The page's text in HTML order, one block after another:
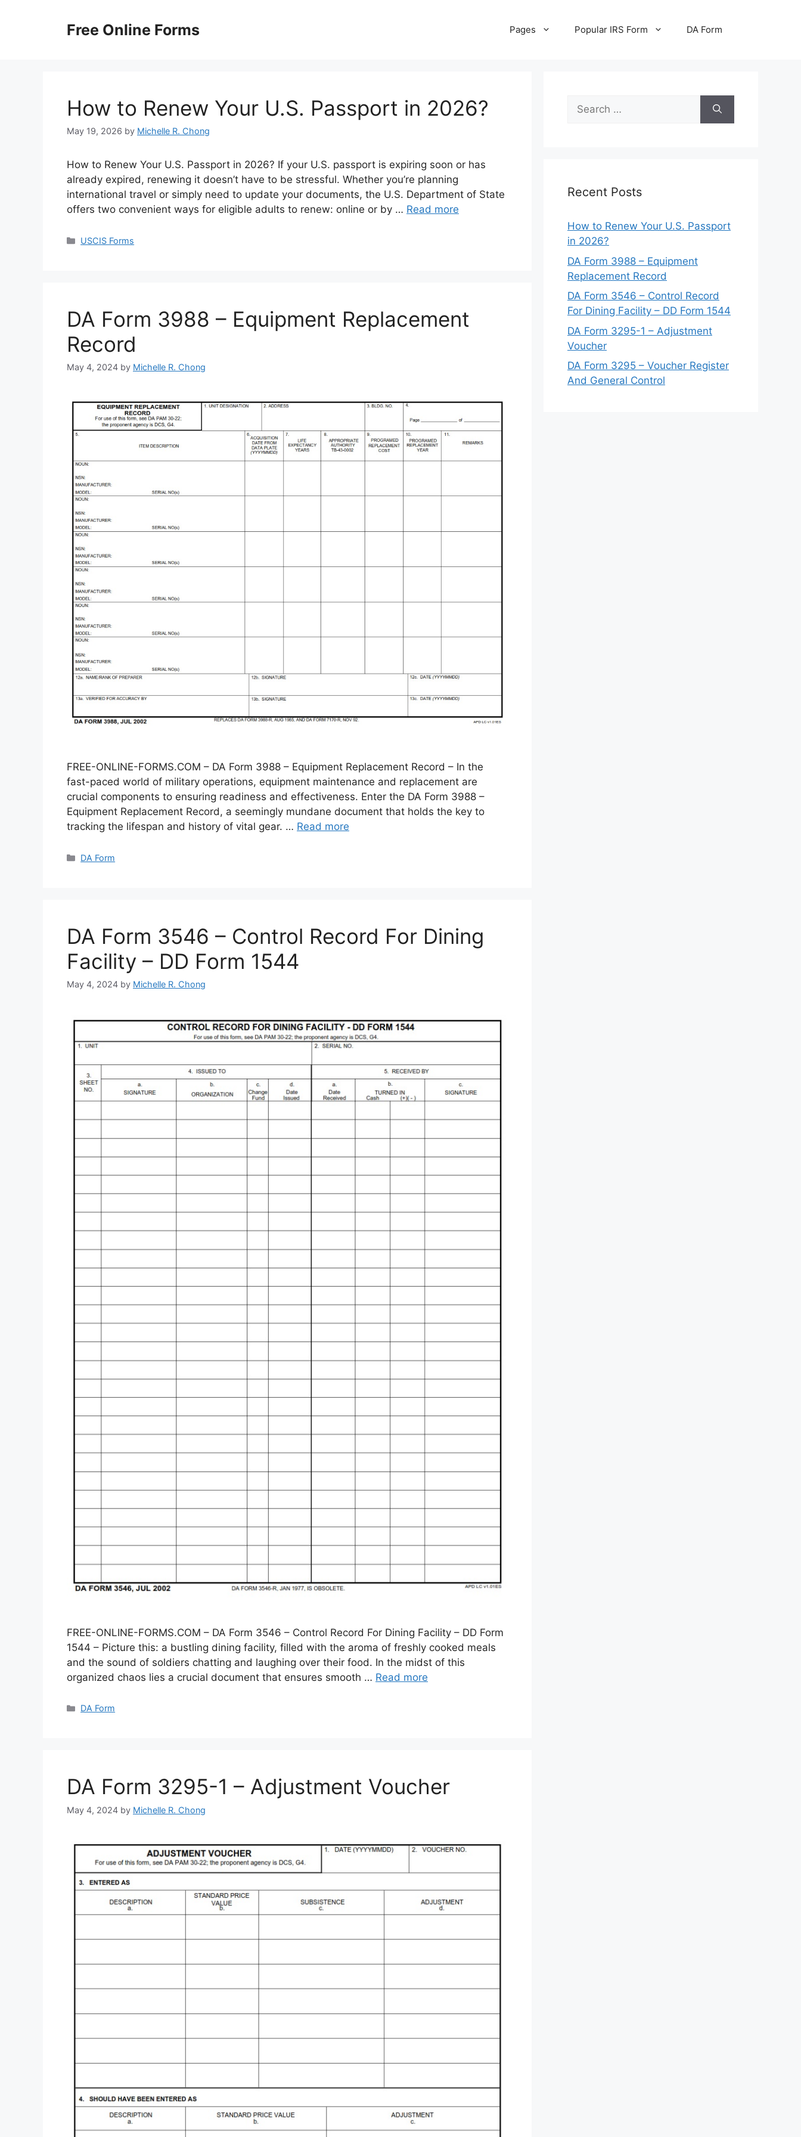
Free Online Forms Pages Popular IRS Form DA Form
How to Renew Your U.S. Passport in 2026?
May 19, 2026 by Michelle R. Chong
How to Renew Your U.S. Passport in 2026? If your U.S. passport is expiring soon or has
already expired, renewing it doesn’t have to be stressful. Whether you’re planning
international travel or simply need to update your documents, the U.S. Department of State
offers two convenient ways for eligible adults to renew: online or by … Read more
Categories
USCIS Forms
DA Form 3988 – Equipment Replacement
Record
May 4, 2024 by Michelle R. Chong
FREE-ONLINE-FORMS.COM – DA Form 3988 – Equipment Replacement Record – In the
fast-paced world of military operations, equipment maintenance and replacement are
crucial components to ensuring readiness and effectiveness. Enter the DA Form 3988 –
Equipment Replacement Record, a seemingly mundane document that holds the key to
tracking the lifespan and history of vital gear. … Read more
Categories
DA Form
DA Form 3546 – Control Record For Dining
Facility – DD Form 1544
May 4, 2024 by Michelle R. Chong
FREE-ONLINE-FORMS.COM – DA Form 3546 – Control Record For Dining Facility – DD Form
1544 – Picture this: a bustling dining facility, filled with the aroma of freshly cooked meals
and the sound of soldiers chatting and laughing over their food. In the midst of this
organized chaos lies a crucial document that ensures smooth … Read more
Categories
DA Form
DA Form 3295-1 – Adjustment Voucher
May 4, 2024 by Michelle R. Chong
Search
for:
Recent Posts
How to Renew Your U.S. Passport
in 2026?
DA Form 3988 – Equipment
Replacement Record
DA Form 3546 – Control Record
For Dining Facility – DD Form 1544
DA Form 3295-1 – Adjustment
Voucher
DA Form 3295 – Voucher Register
And General Control